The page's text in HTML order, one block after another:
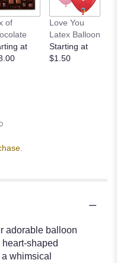
of
at
Love You
Latex Balloon
Starting at
$1.50
adorable balloon
shaped
whimsical